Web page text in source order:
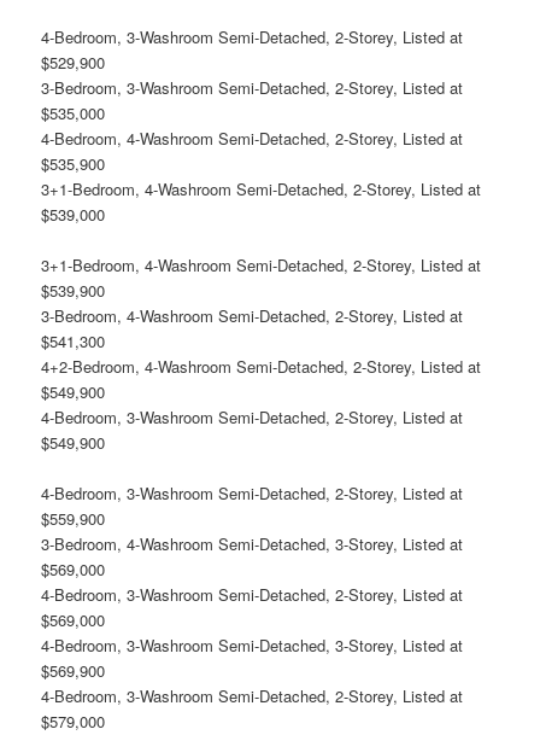
4-Bedroom, 3-Washroom Semi-Detached, 2-Storey, Listed at
$529,900
3-Bedroom, 3-Washroom Semi-Detached, 2-Storey, Listed at
$535,000
4-Bedroom, 4-Washroom Semi-Detached, 2-Storey, Listed at
$535,900
3+1-Bedroom, 4-Washroom Semi-Detached, 2-Storey, Listed at
$539,000
3+1-Bedroom, 4-Washroom Semi-Detached, 2-Storey, Listed at
$539,900
3-Bedroom, 4-Washroom Semi-Detached, 2-Storey, Listed at
$541,300
4+2-Bedroom, 4-Washroom Semi-Detached, 2-Storey, Listed at
$549,900
4-Bedroom, 3-Washroom Semi-Detached, 2-Storey, Listed at
$549,900
4-Bedroom, 3-Washroom Semi-Detached, 2-Storey, Listed at
$559,900
3-Bedroom, 4-Washroom Semi-Detached, 3-Storey, Listed at
$569,000
4-Bedroom, 3-Washroom Semi-Detached, 2-Storey, Listed at
$569,000
4-Bedroom, 3-Washroom Semi-Detached, 3-Storey, Listed at
$569,900
4-Bedroom, 3-Washroom Semi-Detached, 2-Storey, Listed at
$579,000